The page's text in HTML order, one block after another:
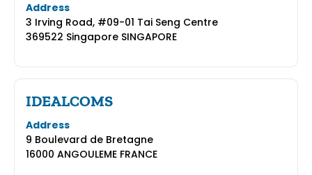
Address
3 Irving Road, #09-01 Tai Seng Centre
369522 Singapore SINGAPORE
IDEALCOMS
Address
9 Boulevard de Bretagne
16000 ANGOULEME FRANCE